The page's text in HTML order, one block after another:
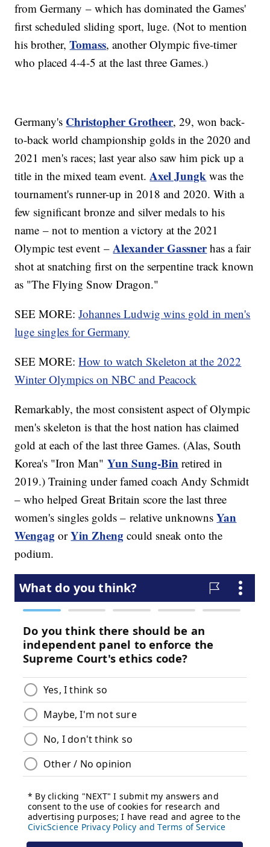
from Germany – which has dominated the Games'
first scheduled sliding sport, luge. (Not to mention
his brother,Tomass, another Olympic five-timer
who placed 4-4-5 at the last three Games.)
Germany's Christopher Grotheer, 29, won back-
to-back world championship golds in the 2020 and
2021 men's races; last year also saw him pick up a
title in the mixed team event.Axel Jungk was the
tournament's runner-up in 2018 and 2020. With a
few significant bronze and silver medals to his
name – not to mention a victory at the 2021
Olympic test event –Alexander Gassnerhas a fair
shot at snatching first on the serpentine track known
as "The Flying Snow Dragon."
SEE MORE:Johannes Ludwig wins gold in men's
luge singles for Germany
SEE MORE:How to watch Skeleton at the 2022
Winter Olympics on NBC and Peacock
Remarkably, the most consistent aspect of Olympic
men's skeleton is that the host nation has claimed
gold at each of the last three Games. (Alas, South
Korea's "Iron Man"Yun Sung-Bin retired in
2019.) Training under famed coach Andy Schmidt
– who helped Great Britain score the last three
women's singles golds – relative unknowns Yan
Wengag orYin Zheng could sneak onto the
podium.